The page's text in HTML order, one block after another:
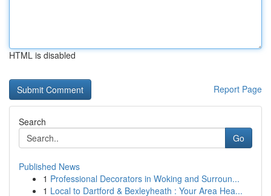
HTML is disabled
Report Page
Search
Go
Published News
1 Professional Decorators in Woking and Surroun...
1 Local to Dartford & Bexleyheath : Your Area Hea...